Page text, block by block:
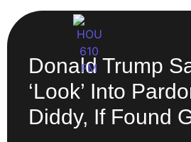
Donald Trump
‘Look’ Into
Diddy, If Found